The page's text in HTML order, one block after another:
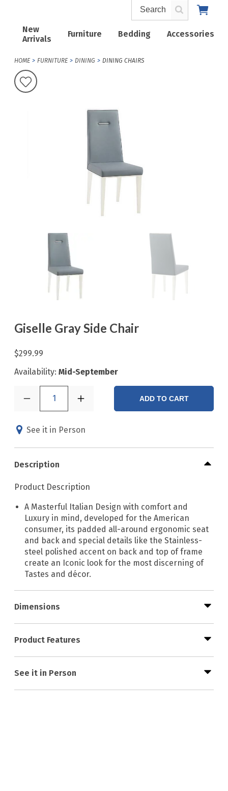
New
Arrivals
Furniture Bedding Accessories
HOME FURNITURE DINING DINING CHAIRS
Giselle Gray Side Chair
$299.99
Availability: Mid-September
1 ADD TO CART
See it in Person
Description
Product Description
A Masterful Italian Design with comfort and
Luxury in mind, developed for the American
consumer, its padded all-around ergonomic seat
and back and special details like the Stainless-
steel polished accent on back and top of frame
create an Iconic look for the most discerning of
Tastes and décor.
Dimensions
Product Features
See it in Person